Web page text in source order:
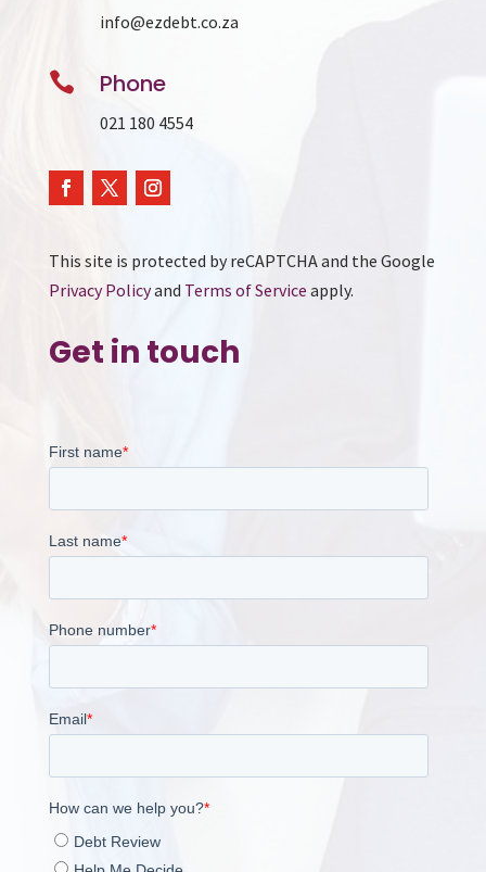
info@ezdebt.co.za
 Phone
021 180 4554
This site is protected by reCAPTCHA and the Google
Privacy Policyand Terms of Service apply.
Get in touch